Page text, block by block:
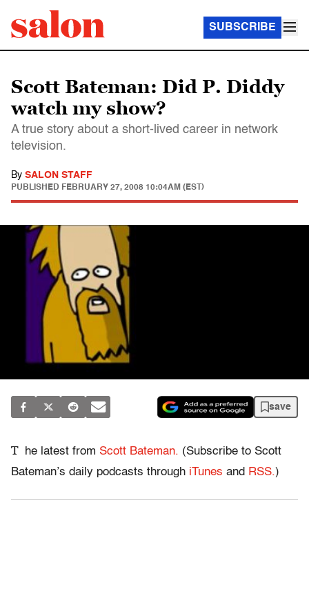
SUBSCRIBE
Scott Bateman: Did P. Diddy
watch my show?
A true story about a short-lived career in network
television.
By SALON STAFF
PUBLISHED FEBRUARY 27, 2008 10:04AM (EST)
save
T he latest from Scott Bateman. (Subscribe to Scott
Bateman’s daily podcasts through iTunes and RSS.)